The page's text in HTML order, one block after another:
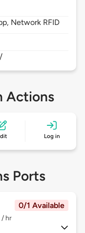
Network RFID
Actions
Log in
Ports
0/1 Available
/ hr